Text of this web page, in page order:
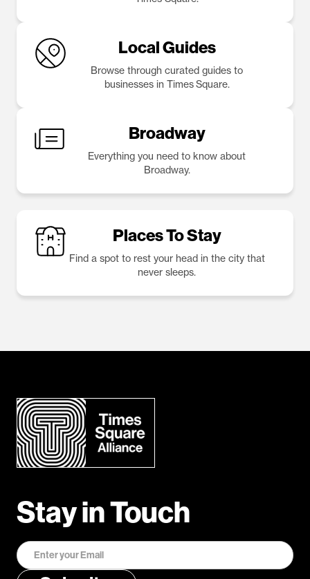
Local Guides
Browse through curated guides to
businesses in Times Square.
Broadway
Everything you need to know about
Broadway.
Places To Stay
Find a spot to rest your head in the city that
never sleeps.
Stay in Touch